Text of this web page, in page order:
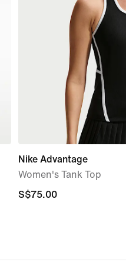
Nike Advantage
Women's Tank Top
S$75.00
S$75.00